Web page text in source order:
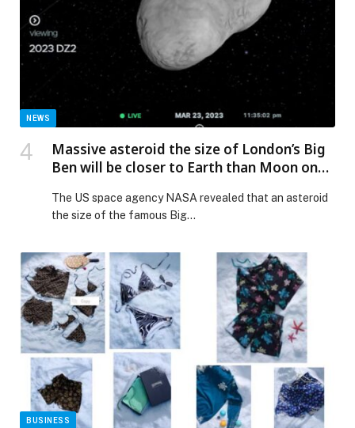
NEWS
Massive asteroid the size of London’s Big
Ben will be closer to Earth than Moon on
The US space agency NASA revealed that an asteroid
the size of the famous Big…
BUSINESS